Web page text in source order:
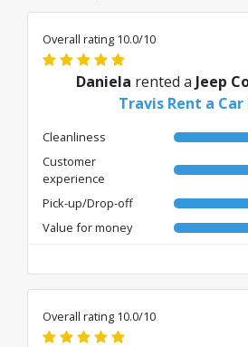
Overall rating 10.0/10
Daniela rented a Jeep
Travis Rent a Car
Cleanliness
Customer
experience
Pick-up/Drop-off
Value for money
Overall rating 10.0/10